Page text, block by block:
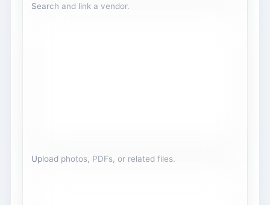
Search and link a vendor.
Upload photos, PDFs, or related files.